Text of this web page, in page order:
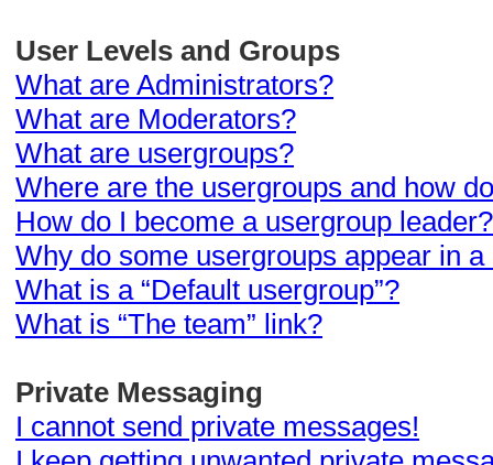
User Levels and Groups
What are Administrators?
What are Moderators?
What are usergroups?
Where are the usergroups and how
How do I become a usergroup leader?
Why do some usergroups appear in
What is a “Default usergroup”?
What is “The team” link?
Private Messaging
I cannot send private messages!